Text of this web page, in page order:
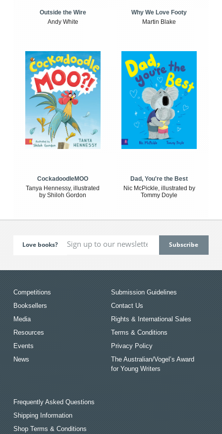
Outside the Wire
Andy White
Why We Love Footy
Martin Blake
CockadoodleMOO
Tanya Hennessy, illustrated
by Shiloh Gordon
Dad, You're the Best
Nic McPickle, illustrated by
Tommy Doyle
Love books?
Competitions
Booksellers
Media
Resources
Events
News
Submission Guidelines
Contact Us
Rights & International Sales
Terms & Conditions
Privacy Policy
The Australian/Vogel’s Award
for Young Writers
Frequently Asked Questions
Shipping Information
Shop Terms & Conditions